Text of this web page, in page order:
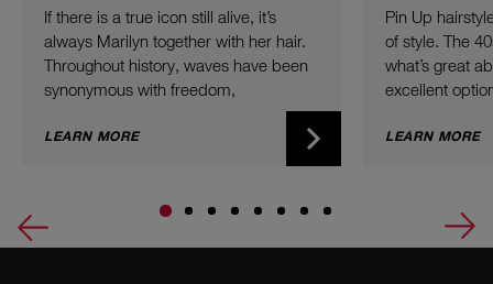
If there is a true icon still alive, it’s
always Marilyn together with her hair.
Throughout history, waves have been
synonymous with freedom,
voluminous twist, and the willingness
to take up a bit of additional space.
Here are the best curls of all time –
LEARN MORE
Pin Up
of style. The
what’s great
excellent
Updos
a small
Let’s go retro
LEARN MORE